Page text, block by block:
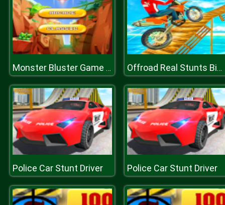
Monster Bluster Game 2D Offroad Real Stunts Bike Race : Bike Racing Game 3D
Police Car Stunt Driver Police Car Stunt Driver